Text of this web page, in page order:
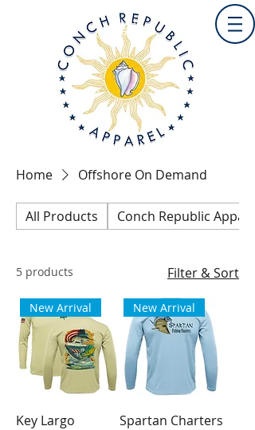
Home Offshore On Demand
All Products Conch Republic
5 products Filter & Sort
New Arrival
Key Largo
New Arrival
Spartan Charters